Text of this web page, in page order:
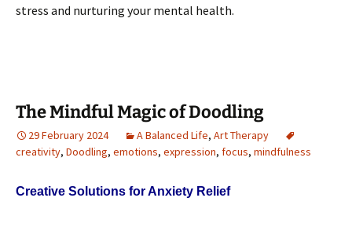
stress and nurturing your mental health.
The Mindful Magic of Doodling
29 February 2024 A Balanced Life, Art Therapy
creativity, Doodling, emotions, expression, focus, mindfulness
Creative Solutions for Anxiety Relief